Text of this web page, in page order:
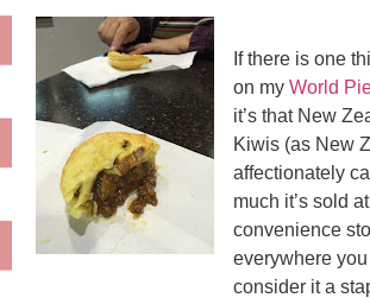
If there is one
on my World
it’s that New
Kiwis (as New
affectionately
much it’s sold
convenience
everywhere
consider it a